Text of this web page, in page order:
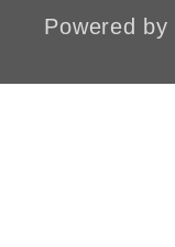
Powered by